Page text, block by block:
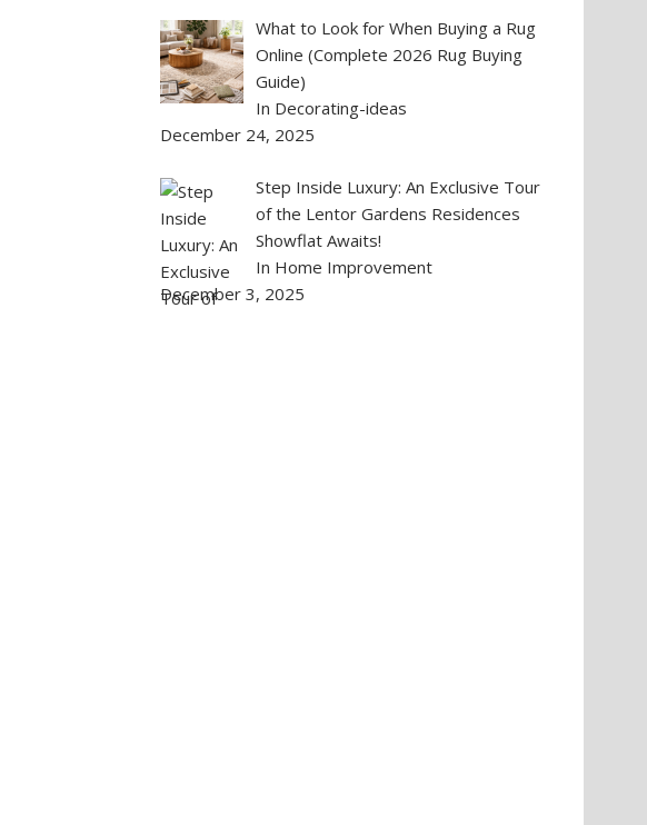
What to Look for When Buying a Rug
Online (Complete 2026 Rug Buying
Guide)
In Decorating-ideas
December 24, 2025
Step Inside Luxury: An Exclusive Tour
of the Lentor Gardens Residences
Showflat Awaits!
In Home Improvement
December 3, 2025